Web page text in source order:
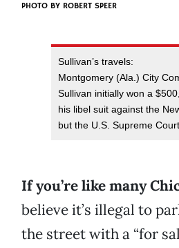
PHOTO BY ROBERT SPEER
Sullivan’s travels:
Montgomery (Ala.) City
Sullivan initially won a
his libel suit against the
but the U.S. Supreme
If you’re like many
believe it’s illegal to
the street with a “for